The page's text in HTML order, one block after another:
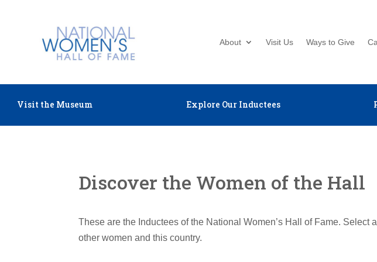
About Visit Us Ways to Give
Visit the Museum Explore Our Inductees
Discover the Women of the Hall
These are the Inductees of the National Women’s Hall of Fame.
other women and this country.